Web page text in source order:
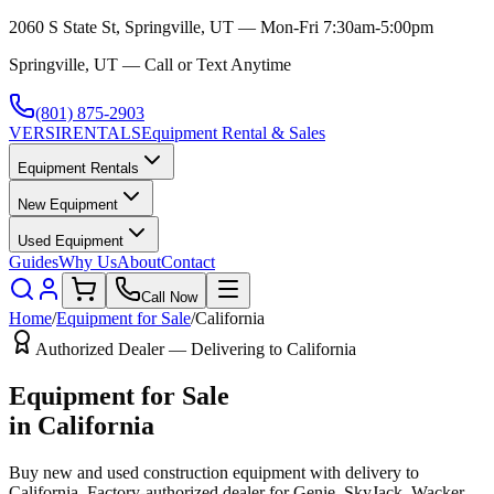
2060 S State St, Springville, UT — Mon-Fri 7:30am-5:00pm
Springville, UT — Call or Text Anytime
(801) 875-2903
VERSIRENTALSEquipment Rental & Sales
Equipment Rentals
New Equipment
Used Equipment
GuidesWhy UsAboutContact
Call Now
Home/Equipment for Sale/California
Authorized Dealer — Delivering to California
Equipment for Sale
in California
Buy new and used construction equipment with delivery to